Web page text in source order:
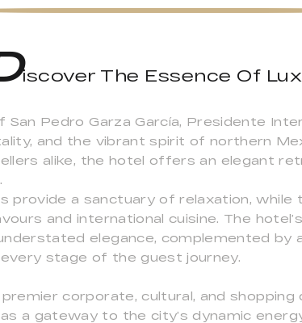
iscover The Essence Of
Pedro Garza García, Presidente
and the vibrant spirit of northern
alike, the hotel offers an elegant
provide a sanctuary of relaxation, while
and international cuisine. The
elegance, complemented
stage of the guest journey.
corporate, cultural, and
a gateway to the city’s dynamic